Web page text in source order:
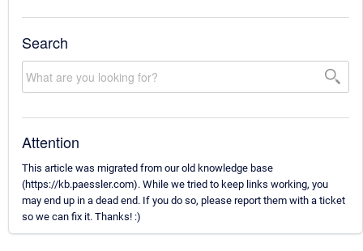
Search
Attention
This article was migrated from our old knowledge base
(https://kb.paessler.com). While we tried to keep links working, you
may end up in a dead end. If you do so, please report them with a ticket
so we can fix it. Thanks! :)